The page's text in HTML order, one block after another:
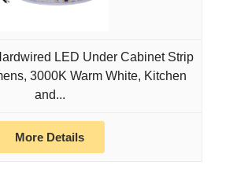
LED Under Cabinet Strip
3000K Warm White, Kitchen
and...
More Details